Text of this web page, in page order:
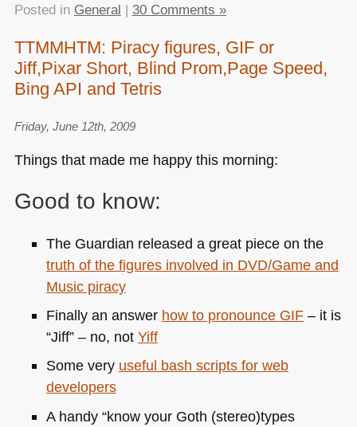
Posted in General 30 Comments »
TTMMHTM: Piracy figures, GIF or
Jiff,Pixar Short, Blind Prom,Page Speed,
Bing API and Tetris
Friday, June 12th, 2009
Things that made me happy this morning:
Good to know:
The Guardian released a great piece on the
truth of the figures involved in DVD/Game and
Music piracy
Finally an answer how to pronounce GIF– it is
“Jiff” – no, not Yiff
Some very useful bash scripts for web
developers
A handy “know your Goth (stereo)types